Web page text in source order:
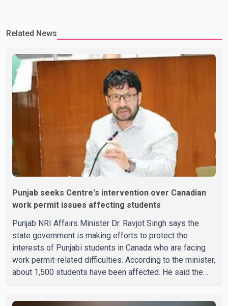
Related News
Punjab seeks Centre's intervention over Canadian
work permit issues affecting students
Punjab NRI Affairs Minister Dr. Ravjot Singh says the
state government is making efforts to protect the
interests of Punjabi students in Canada who are facing
work permit-related difficulties. According to the minister,
about 1,500 students have been affected. He said the